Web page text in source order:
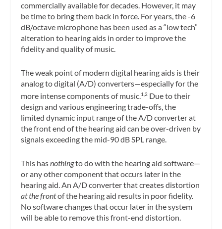
commercially available for decades. However, it may
be time to bring them back in force. For years, the -6
dB/octave microphone has been used as a “low tech”
alteration to hearing aids in order to improve the
fidelity and quality of music.
The weak point of modern digital hearing aids is their
analog to digital (A/D) converters—especially for the
more intense components of music.1,2 Due to their
design and various engineering trade-offs, the
limited dynamic input range of the A/D converter at
the front end of the hearing aid can be over-driven by
signals exceeding the mid-90 dB SPL range.
This hasnothingto do with the hearing aid software—
or any other component that occurs later in the
hearing aid. An A/D converter that creates distortion
at the frontof the hearing aid results in poor fidelity.
No software changes that occur later in the system
will be able to remove this front-end distortion.